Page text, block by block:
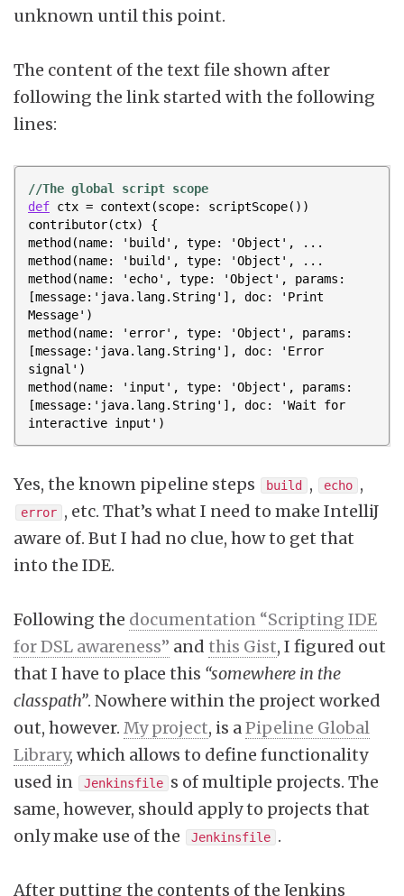
unknown until this point.
The content of the text file shown after
following the link started with the following
lines:
//The global script scope
def ctx = context (scope: scriptScope())
contributor(ctx)
{
method (name: 'build' , type: 'Object' ,
...
method (name: 'build' , type: 'Object' ,
...
method (name: 'echo' , type: 'Object' ,
params:
[message: 'java.lang.String' ], doc:
'Print
Message' )
method (name: 'error' , type: 'Object' ,
params:
[message: 'java.lang.String' ], doc:
'Error
signal' )
method (name: 'input' , type: 'Object' ,
params:
[message: 'java.lang.String' ], doc:
'Wait for
interactive input' )
Yes, the known pipeline steps build , echo ,
error , etc. That’s what I need to make IntelliJ
aware of. But I had no clue, how to get that
into the IDE.
Following the documentation “Scripting IDE
for DSL awareness” and this Gist, I figured out
that I have to place this “somewhere in the
classpath”. Nowhere within the project worked
out, however. My project, is aPipeline Global
Library, which allows to define functionality
used in
Jenkinsfile s of multiple projects. The
same, however, should apply to projects that
only make use of the
Jenkinsfile .
After putting the contents of the Jenkins